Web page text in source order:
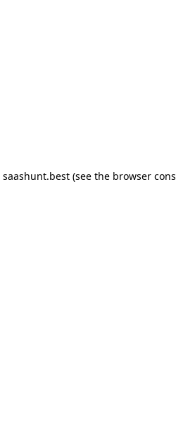
saashunt.best(see the browser